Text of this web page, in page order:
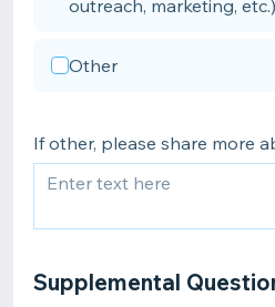
outreach, marketing, etc.)
Other
If other, please share more
Supplemental